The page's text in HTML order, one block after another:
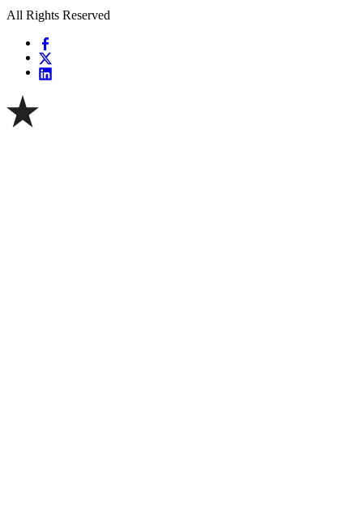
All Rights Reserved